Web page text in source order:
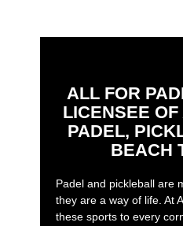
ALL FOR
LICENSEE
PADEL,
BEACH
Padel and pickleball are
they are a way of life. At
these sports to every